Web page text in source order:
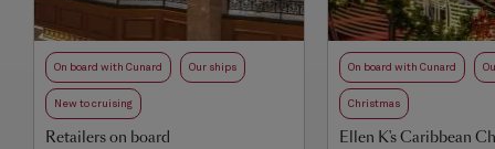
On board with Cunard Our ships
New to cruising
Retailers on board
On board with Cunard
Christmas
Ellen K's Caribbean